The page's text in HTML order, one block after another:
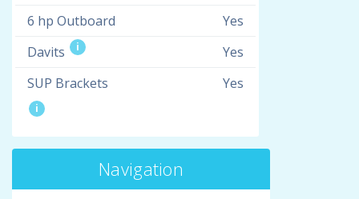
6 hp Outboard
Yes
Davits
i
Yes
SUP Brackets
i
Yes
Navigation